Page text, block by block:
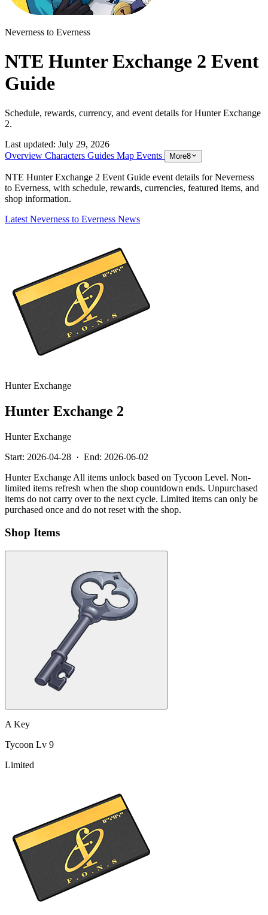
Neverness to Everness
NTE Hunter Exchange 2 Event
Guide
Schedule, rewards, currency, and event details for Hunter Exchange
2.
Last updated: July 29, 2026
Overview Characters Guides Map Events More8
NTE Hunter Exchange 2 Event Guide event details for Neverness
to Everness, with schedule, rewards, currencies, featured items, and
shop information.
Latest Neverness to Everness News
Hunter Exchange
Hunter Exchange 2
Hunter Exchange
Start: 2026-04-28 · End: 2026-06-02
Hunter Exchange All items unlock based on Tycoon Level. Non-
limited items refresh when the shop countdown ends. Unpurchased
items do not carry over to the next cycle. Limited items can only be
purchased once and do not reset with the shop.
Shop Items
A Key
Tycoon Lv 9
Limited